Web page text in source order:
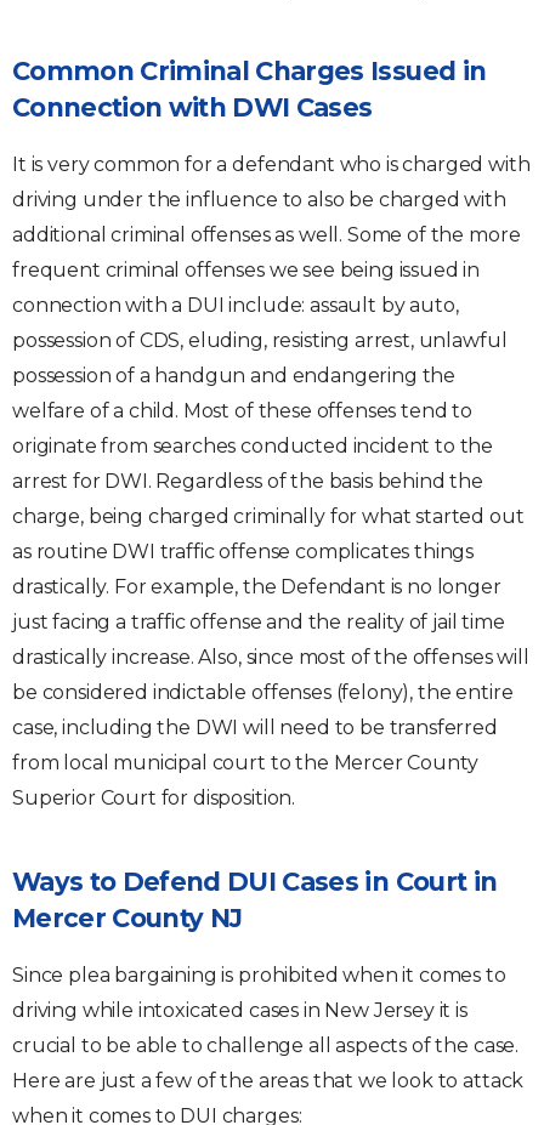
Common Criminal Charges Issued in
Connection with DWI Cases
It is very common for a defendant who is charged with
driving under the influence to also be charged with
additional criminal offenses as well. Some of the more
frequent criminal offenses we see being issued in
connection with a DUI include: assault by auto,
possession of CDS, eluding, resisting arrest, unlawful
possession of a handgun and endangering the
welfare of a child. Most of these offenses tend to
originate from searches conducted incident to the
arrest for DWI. Regardless of the basis behind the
charge, being charged criminally for what started out
as routine DWI traffic offense complicates things
drastically. For example, the Defendant is no longer
just facing a traffic offense and the reality of jail time
drastically increase. Also, since most of the offenses will
be considered indictable offenses (felony), the entire
case, including the DWI will need to be transferred
from local municipal court to the Mercer County
Superior Court for disposition.
Ways to Defend DUI Cases in Court in
Mercer County NJ
Since plea bargaining is prohibited when it comes to
driving while intoxicated cases in New Jersey it is
crucial to be able to challenge all aspects of the case.
Here are just a few of the areas that we look to attack
when it comes to DUI charges: